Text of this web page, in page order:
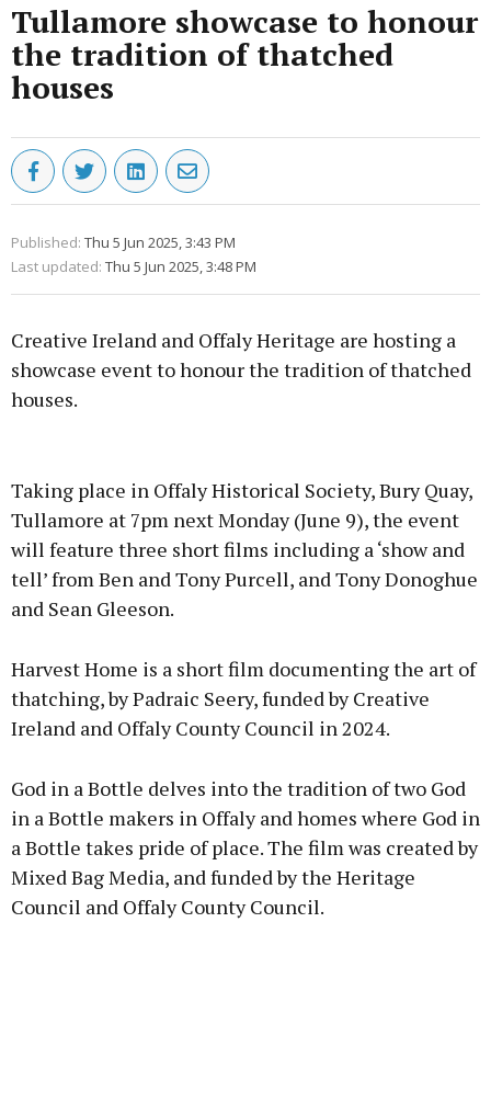
Tullamore showcase to honour
the tradition of thatched
houses
Published: Thu 5 Jun 2025, 3:43 PM
Last updated: Thu 5 Jun 2025, 3:48 PM
Creative Ireland and Offaly Heritage are hosting a
showcase event to honour the tradition of thatched
houses.
Learn more
Taking place in Offaly Historical Society, Bury Quay,
Tullamore at 7pm next Monday (June 9), the event
will feature three short films including a ‘show and
tell’ from Ben and Tony Purcell, and Tony Donoghue
and Sean Gleeson.
Harvest Home is a short film documenting the art of
thatching, by Padraic Seery, funded by Creative
Ireland and Offaly County Council in 2024.
God in a Bottle delves into the tradition of two God
in a Bottle makers in Offaly and homes where God in
a Bottle takes pride of place. The film was created by
Mixed Bag Media, and funded by the Heritage
Council and Offaly County Council.